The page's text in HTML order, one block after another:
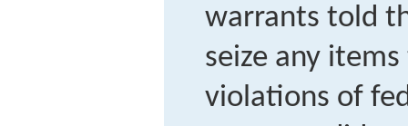
warrants told
seize any
violations of